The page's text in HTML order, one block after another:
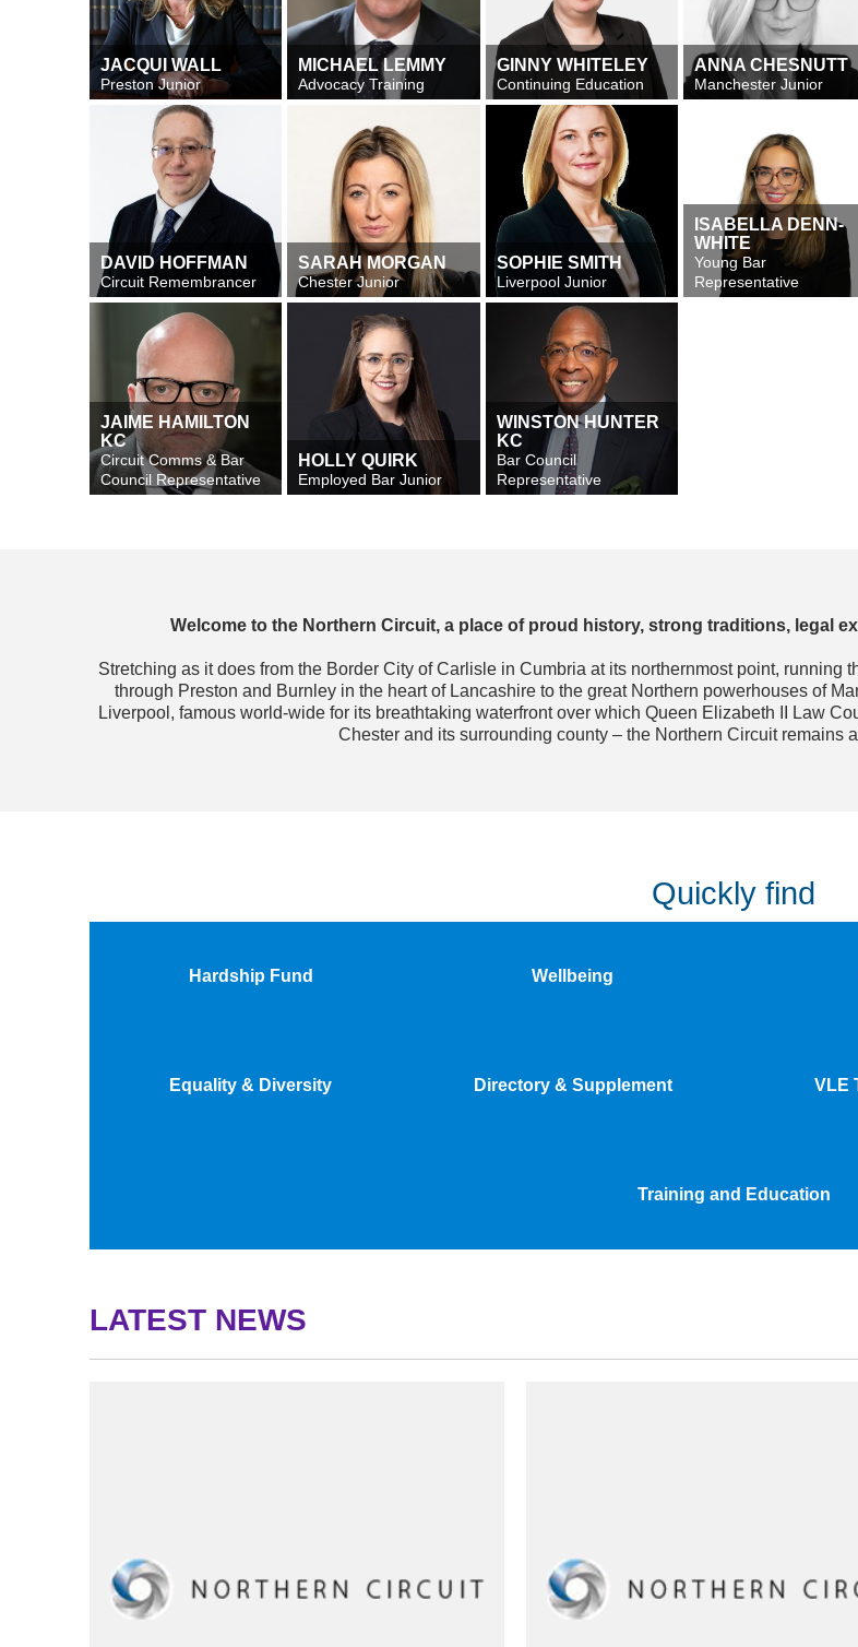
JACQUI WALL
Preston Junior
MICHAEL LEMMY
Advocacy Training
GINNY WHITELEY
Continuing Education
ANNA CHESNUTT
Manchester Junior
DAVID HOFFMAN
Circuit Remembrancer
SARAH MORGAN
Chester Junior
SOPHIE SMITH
Liverpool Junior
ISABELLA DENN-
WHITE
Young Bar
Representative
JAIME HAMILTON
KC
Circuit Comms & Bar
Council Representative
HOLLY QUIRK
Employed Bar Junior
WINSTON HUNTER
KC
Bar Council
Representative
Welcome to the Northern Circuit, a place of proud history, strong traditions, legal
Stretching as it does from the Border City of Carlisle in Cumbria at its northernmost point, running
through Preston and Burnley in the heart of Lancashire to the great Northern powerhouses of
Liverpool, famous world-wide for its breathtaking waterfront over which Queen Elizabeth II Law
Chester and its surrounding county – the Northern Circuit remains
Quickly find
Hardship Fund Wellbeing
Equality & Diversity Directory & Supplement VLE
Training and Education
LATEST NEWS